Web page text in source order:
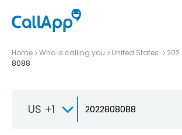
Home Who is calling you United States 202
8088
US +1